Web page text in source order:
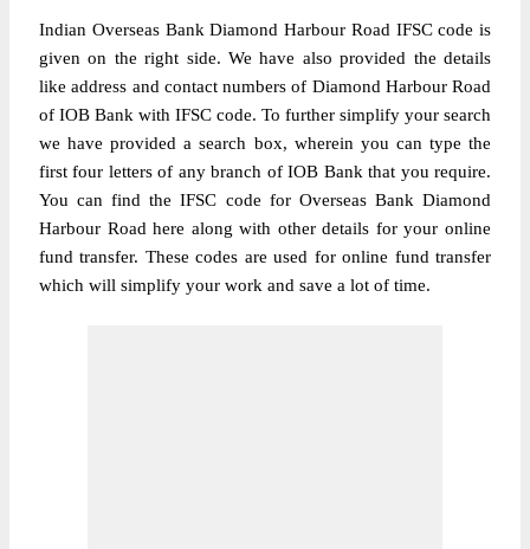
Indian Overseas Bank Diamond Harbour Road IFSC code is
given on the right side. We have also provided the details
like address and contact numbers of Diamond Harbour Road
of IOB Bank with IFSC code. To further simplify your search
we have provided a search box, wherein you can type the
first four letters of any branch of IOB Bank that you require.
You can find the IFSC code for Overseas Bank Diamond
Harbour Road here along with other details for your online
fund transfer. These codes are used for online fund transfer
which will simplify your work and save a lot of time.